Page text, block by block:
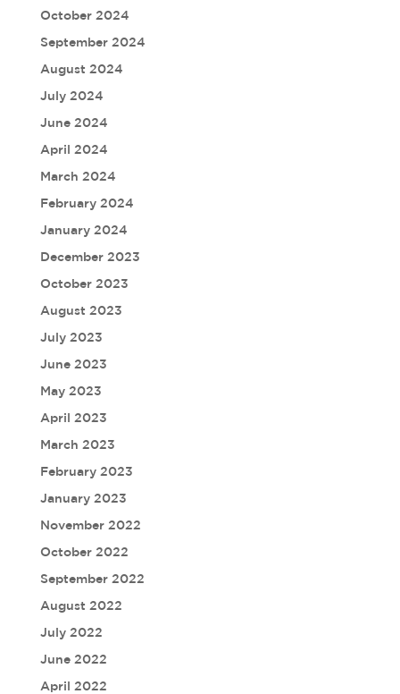
October 2024
September 2024
August 2024
July 2024
June 2024
April 2024
March 2024
February 2024
January 2024
December 2023
October 2023
August 2023
July 2023
June 2023
May 2023
April 2023
March 2023
February 2023
January 2023
November 2022
October 2022
September 2022
August 2022
July 2022
June 2022
April 2022